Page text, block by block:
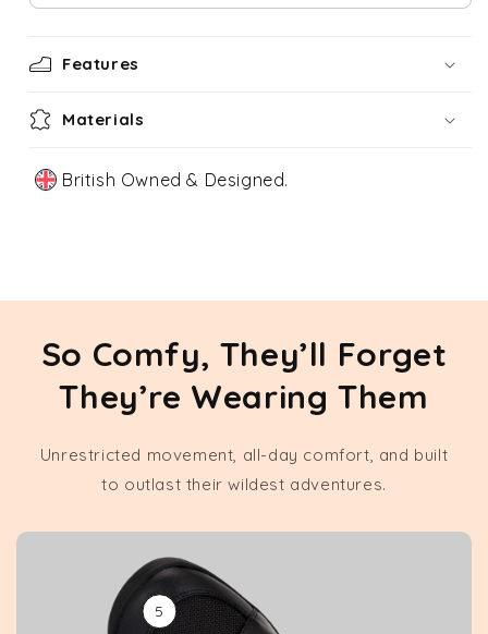
Features
Materials
British Owned & Designed.
So Comfy, They’ll Forget
They’re Wearing Them
Unrestricted movement, all-day comfort, and built
to outlast their wildest adventures.
5